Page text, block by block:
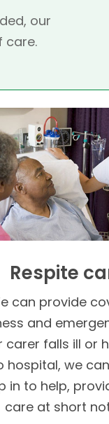
our
care.
Respite
can provide
and
carer falls ill or
hospital, we
in to help,
care at short